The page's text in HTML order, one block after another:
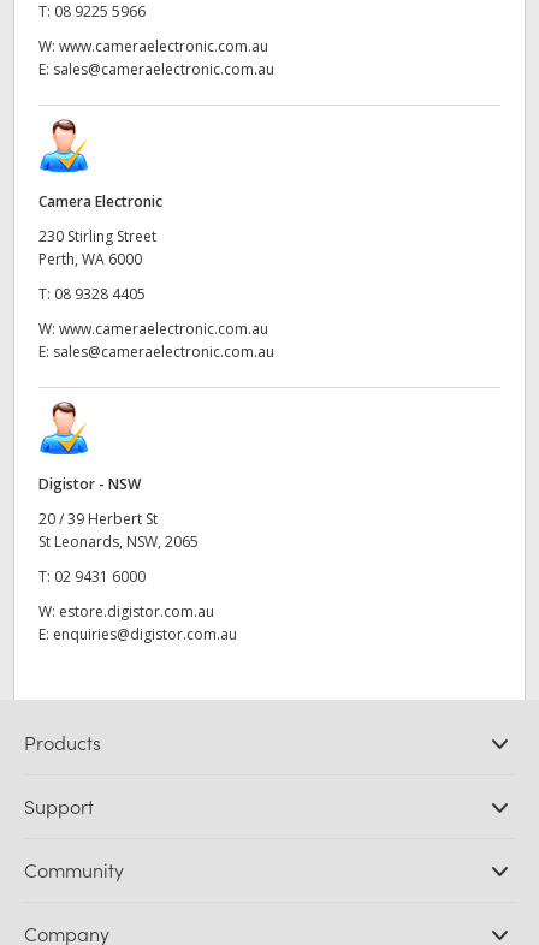
T: 08 9225 5966
W: www.cameraelectronic.com.au
E: sales@cameraelectronic.com.au
Camera Electronic
230 Stirling Street
Perth, WA 6000
T: 08 9328 4405
W: www.cameraelectronic.com.au
E: sales@cameraelectronic.com.au
Digistor - NSW
20 / 39 Herbert St
St Leonards, NSW, 2065
T: 02 9431 6000
W: estore.digistor.com.au
E: enquiries@digistor.com.au
Products
DaVinci Resolve and Fusion Software
Ultimatte
Capture and Playback
Support
Support Center
Community
Company